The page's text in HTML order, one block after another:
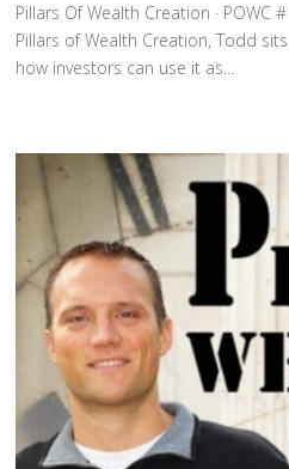
Pillars Of Wealth Creation ·
Pillars of Wealth Creation, Todd
how investors can use it as...